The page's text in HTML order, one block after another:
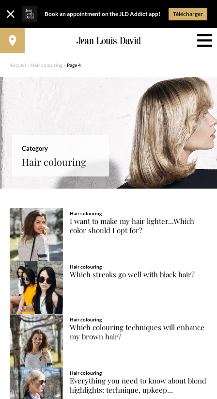
Book an appointment on the JLD Addict app! Télécharger
Accueil » Hair colouring » Page 4
Category
Hair colouring
Hair colouring
I want to make my hair lighter...Which
color should I opt for?
Hair colouring
Which streaks go well with black hair?
Hair colouring
Which colouring techniques will enhance
my brown hair?
Hair colouring
Everything you need to know about blond
highlights: technique, upkeep...